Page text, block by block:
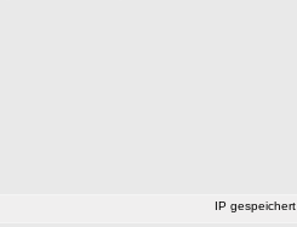
IP gespeichert